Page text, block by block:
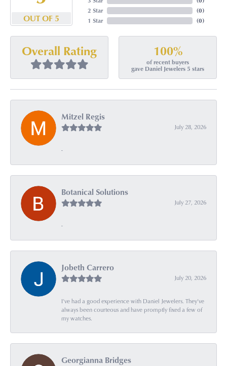
OUT OF 5
2 Star
1 Star
(0)
(0)
Overall Rating 100%
of recent buyers
gave Daniel Jewelers 5 stars
Mitzel Regis
July 28, 2026
-
Botanical Solutions
July 27, 2026
-
Jobeth Carrero
July 20, 2026
I’ve had a good experience with Daniel Jewelers. They’ve
always been courteous and have promptly fixed a few of
my watches.
Georgianna Bridges